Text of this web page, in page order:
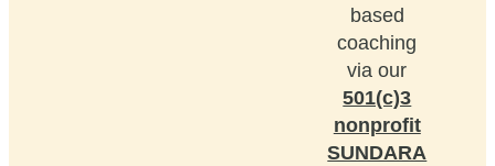
based
coaching
via our
501(c)3
nonprofit
SUNDARA